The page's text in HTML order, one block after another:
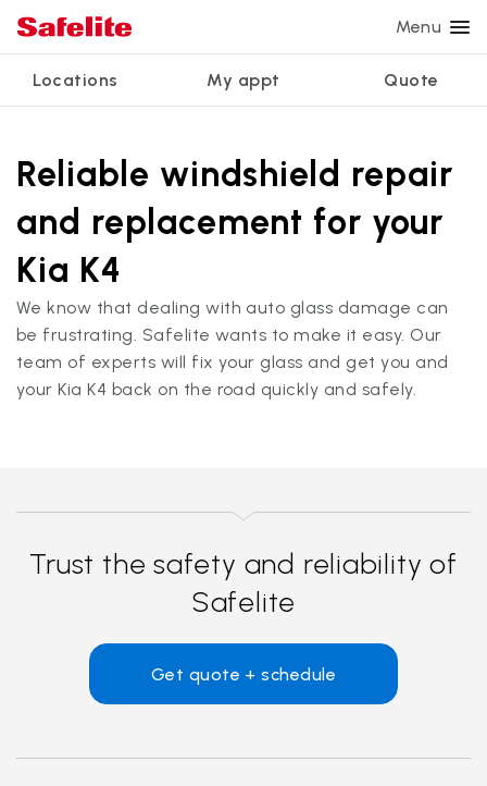
Menu
Locations My appt Quote
Services
Windshield repair
Windshield replacement
Back glass replacement
Side window replacement
Mobile auto glass repair
Power window repair
Safety systems recalibration
Commercial repair and replace
Customer reviews
Nationwide warranty
Safelite Foundation
View all services
We're hiring
My appointment
Get quote + schedule
Reliable windshield repair
and replacement for your
Kia K4
We know that dealing with auto glass damage can
be frustrating. Safelite wants to make it easy. Our
team of experts will fix your glass and get you and
your Kia K4 back on the road quickly and safely.
Trust the safety and reliability of
Safelite
Get quote + schedule